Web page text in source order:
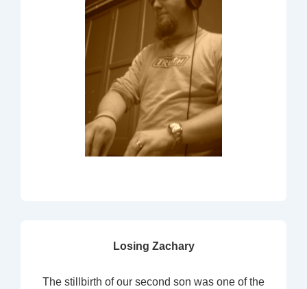
Losing Zachary
The stillbirth of our second son was one of the